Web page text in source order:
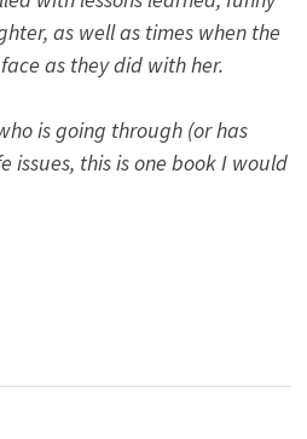
as well as times when the
as they did with her.
is going through (or has
issues, this is one book I would